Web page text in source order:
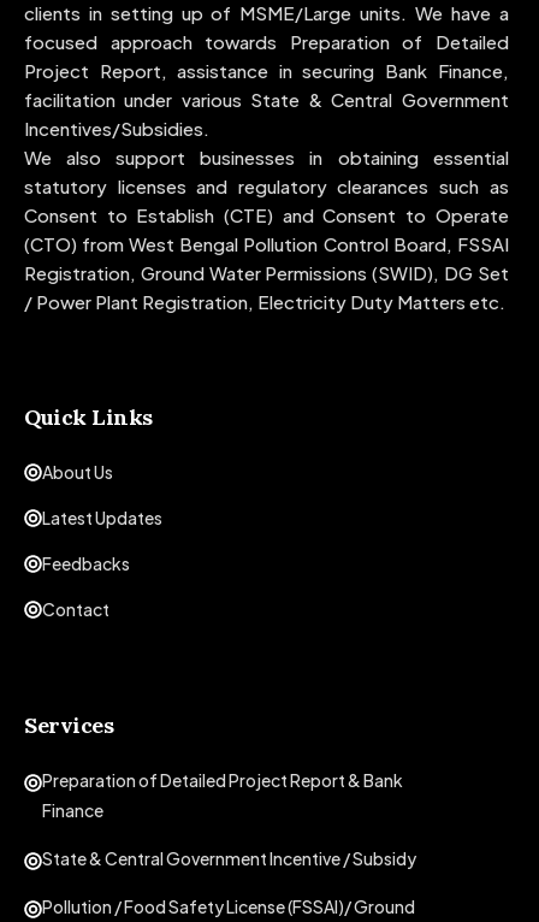
clients in setting up of MSME/Large units. We have a
focused approach towards Preparation of Detailed
Project Report, assistance in securing Bank Finance,
facilitation under various State & Central Government
Incentives/Subsidies.
We also support businesses in obtaining essential
statutory licenses and regulatory clearances such as
Consent to Establish (CTE) and Consent to Operate
(CTO) from West Bengal Pollution Control Board, FSSAI
Registration, Ground Water Permissions (SWID), DG Set
/ Power Plant Registration, Electricity Duty Matters etc.
Quick Links
About Us
Latest Updates
Feedbacks
Contact
Services
Preparation of Detailed Project Report & Bank
Finance
State & Central Government Incentive / Subsidy
Pollution / Food Safety License (FSSAI)/ Ground